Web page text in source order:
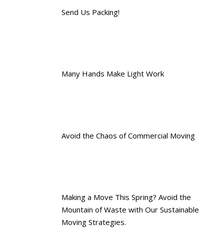
Send Us Packing!
Many Hands Make Light Work
Avoid the Chaos of Commercial Moving
Making a Move This Spring? Avoid the
Mountain of Waste with Our Sustainable
Moving Strategies.